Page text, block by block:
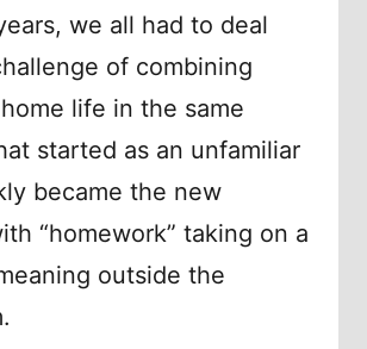
we all had to deal
of combining
life in the same
started as an unfamiliar
became the new
“homework” taking on a
outside the